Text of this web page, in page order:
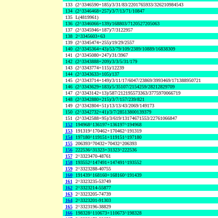
133 (2^3346590+185)/3/31/83/2201765933/326210984543
134 (2^3346468+257)/3/7/13/71/10847
135 L(4819961)
136 (2^3346066+139)/168803/7120527205063
137 (2^3345946+187)/7/3122957
138 2^3345603+63
139 (2^3345474+255)/19/29/2557
140 (2^3345364+43)/53/79/109/2389/10889/16838309
141 (2^3345080+247)/31/3967
142 (2^3343888+209)/3/3/5/31/179
143 (2^3343774+115)/12239
144 (2^3343633+105)/137
145 (2^3343714+149)/3/11/17/6047/23869/3993469/171388950721
146 (2^3343629+183)/5/35107/2154259/28212829709
147 (2^3343142+13)/587/212195573363/3775970066719
148 (2^3342880+215)/3/7/157/239/821
149 (2^3342804+51)/13/13/43/2069/149173
150 (2^3342732+41)/3/7/28513800139379
151 (2^3342588+95)/3/619/13174671553/22761066847
152
194968^136197+136197^194968
153
191319^170462+170462^191319
154
197180^119151+119151^197180
155 206393^70432+70432^206393
156 222536^31323+31323^222536
157 2^3323470-48761
158
193552^147491+147491^193552
159 2^3323288-40755
160
191439^168160+168160^191439
161 2^3323235-53749
162 2^3323214-55877
163 2^3323205-74739
164 2^3323201-91303
165 2^3323196-38829
166
198328^110673+110673^198328